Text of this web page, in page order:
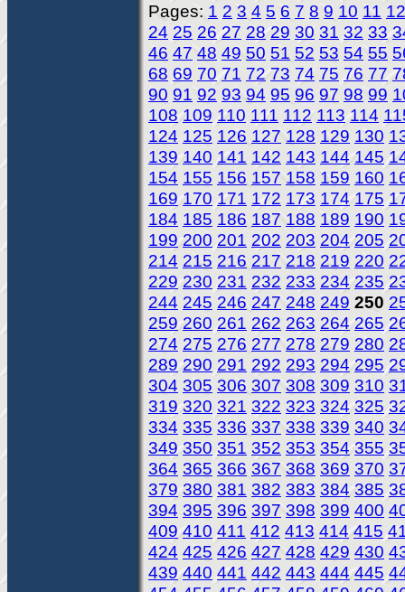
Pages: 1 2 3 4 5 6 7 8 9 10 11 12
24 25 26 27 28 29 30 31 32 33
46 47 48 49 50 51 52 53 54 55
68 69 70 71 72 73 74 75 76 77
90 91 92 93 94 95 96 97 98 99
108 109 110 111 112 113 114
124 125 126 127 128 129 130
139 140 141 142 143 144 145
154 155 156 157 158 159 160
169 170 171 172 173 174 175
184 185 186 187 188 189 190
199 200 201 202 203 204 205
214 215 216 217 218 219 220
229 230 231 232 233 234 235
244 245 246 247 248 249 250
259 260 261 262 263 264 265
274 275 276 277 278 279 280
289 290 291 292 293 294 295
304 305 306 307 308 309 310
319 320 321 322 323 324 325
334 335 336 337 338 339 340
349 350 351 352 353 354 355
364 365 366 367 368 369 370
379 380 381 382 383 384 385
394 395 396 397 398 399 400
409 410 411 412 413 414 415
424 425 426 427 428 429 430
439 440 441 442 443 444 445